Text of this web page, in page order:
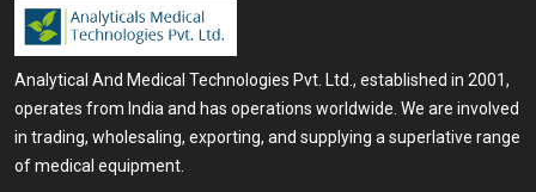
Analytical And Medical Technologies Pvt. Ltd., established in 2001,
operates from India and has operations worldwide. We are involved
in trading, wholesaling, exporting, and supplying a superlative range
of medical equipment.